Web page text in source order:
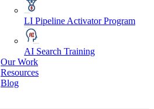
LI Pipeline Activator Program
AI Search Training
Our Work
Resources
Blog